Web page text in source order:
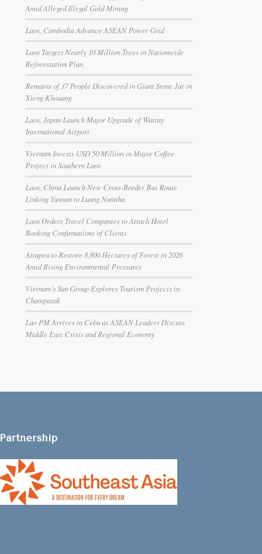
Amid Alleged Illegal Gold Mining
Laos, Cambodia Advance ASEAN Power Grid
Laos Targets Nearly 10 Million Trees in Nationwide
Reforestation Plan
Remains of 37 People Discovered in Giant Stone Jar in
Xieng Khouang
Laos, Japan Launch Major Upgrade of Wattay
International Airport
Vietnam Invests USD 50 Million in Major Coffee
Project in Southern Laos
Laos, China Launch New Cross-Border Bus Route
Linking Yunnan to Luang Namtha
Laos Orders Travel Companies to Attach Hotel
Booking Confirmations of Clients
Attapeu to Restore 8,800 Hectares of Forest in 2026
Amid Rising Environmental Pressures
Vietnam’s Sun Group Explores Tourism Projects in
Champasak
Lao PM Arrives in Cebu as ASEAN Leaders Discuss
Middle East Crisis and Regional Economy
Partnership